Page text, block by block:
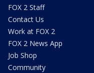
FOX 2 Staff
Contact Us
Work at FOX 2
FOX 2 News App
Job Shop
Community